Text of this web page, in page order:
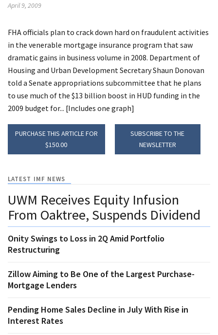
April 9, 2009
FHA officials plan to crack down hard on fraudulent activities
in the venerable mortgage insurance program that saw
dramatic gains in business volume in 2008. Department of
Housing and Urban Development Secretary Shaun Donovan
told a Senate appropriations subcommittee that he plans
to use much of the $13 billion boost in HUD funding in the
2009 budget for... [Includes one graph]
PURCHASE THIS ARTICLE FOR
$150.00
SUBSCRIBE TO THE
NEWSLETTER
LATEST IMF NEWS
UWM Receives Equity Infusion
From Oaktree, Suspends Dividend
Onity Swings to Loss in 2Q Amid Portfolio
Restructuring
Zillow Aiming to Be One of the Largest Purchase-
Mortgage Lenders
Pending Home Sales Decline in July With Rise in
Interest Rates